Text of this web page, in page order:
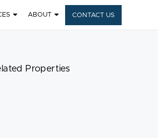
ABOUT CONTACT US
Properties